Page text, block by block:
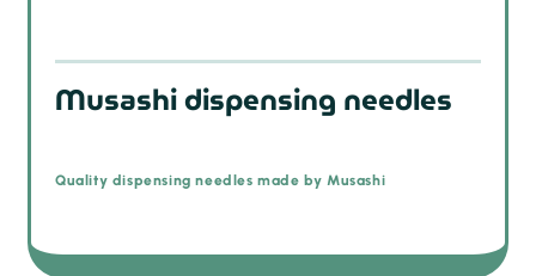
Musashi dispensing needles
Quality dispensing needles made by Musashi